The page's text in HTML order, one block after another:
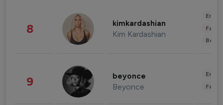
8 kimkardashian
Kim Kardashian
9 beyonce
Beyonce